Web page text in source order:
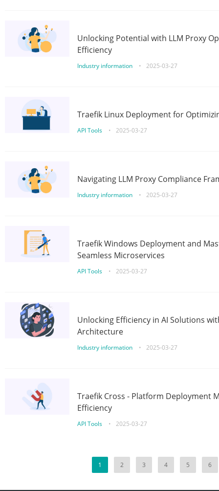
Unlocking Potential with LLM Proxy
Efficiency
Industry information • 2025-03-27
Traefik Linux Deployment for
API Tools • 2025-03-27
Navigating LLM Proxy Compliance
Industry information • 2025-03-27
Traefik Windows Deployment and
Seamless Microservices
API Tools • 2025-03-27
Unlocking Efficiency in AI Solutions
Architecture
Industry information • 2025-03-27
Traefik Cross - Platform Deployment
Efficiency
API Tools • 2025-03-27
1 2 3 4 5 6